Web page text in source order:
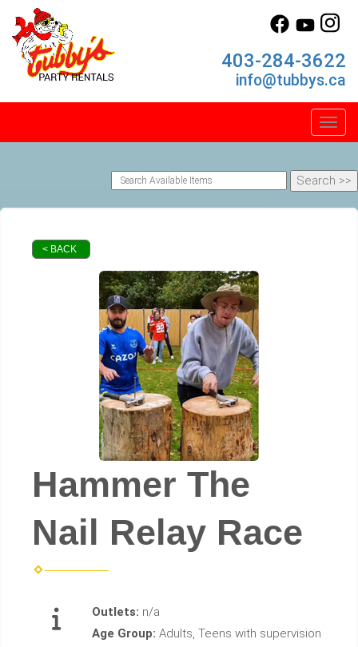
403-284-3622
info@tubbys.ca
< BACK
Hammer The
Nail Relay Race
Outlets: n/a
Age Group: Adults, Teens with supervision